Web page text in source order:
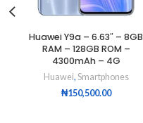
Huawei Y9a – 6.63″ – 8GB
RAM – 128GB ROM –
4300mAh – 4G
Huawei, Smartphones
₦150,500.00